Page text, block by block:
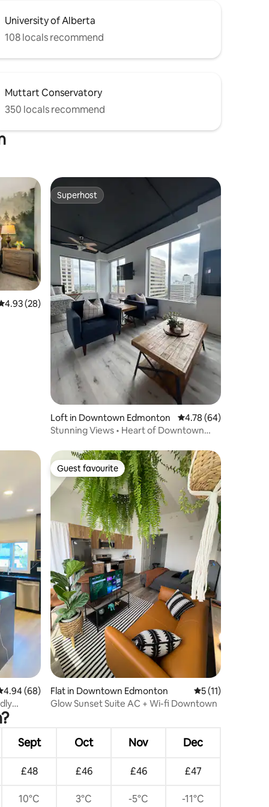
University of Alberta
108 locals recommend
Muttart Conservatory
350 locals recommend
out of 5 average rating, 28 reviews
4.93 (28)
Superhost
Superhost
Loft in Downtown Edmonton 4.78 out of 5 average
4.78 (64)
Stunning Views • Heart of Downtown
out of 5 average rating, 68 reviews
4.94 (68)
Guest favourite
Guest favourite
Flat in Downtown Edmonton 5 out of 5
5 (11)
Glow Sunset Suite AC + Wi-fi Downtown
Sept Oct Nov Dec
£48 £46 £46 £47
10°C 3°C -5°C -11°C